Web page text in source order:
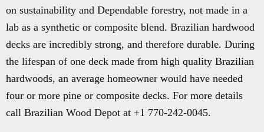
on sustainability and Dependable forestry, not made in a
lab as a synthetic or composite blend. Brazilian hardwood
decks are incredibly strong, and therefore durable. During
the lifespan of one deck made from high quality Brazilian
hardwoods, an average homeowner would have needed
four or more pine or composite decks. For more details
call Brazilian Wood Depot at +1 770-242-0045.